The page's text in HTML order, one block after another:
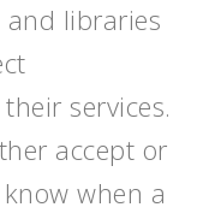
libraries
services.
accept or
when a